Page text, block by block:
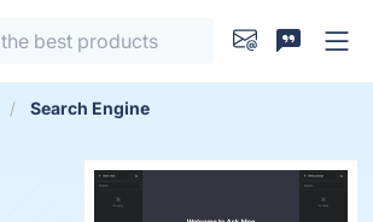
Search Engine